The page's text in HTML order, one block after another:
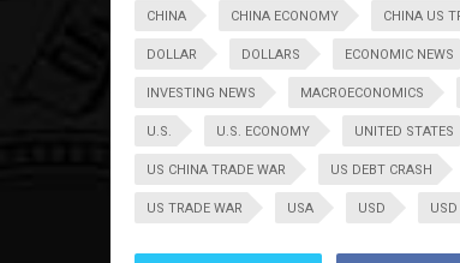
CHINA CHINA ECONOMY CHINA US
DOLLAR DOLLARS ECONOMIC NEWS
INVESTING NEWS MACROECONOMICS
U.S. U.S. ECONOMY UNITED STATES
US CHINA TRADE WAR US DEBT CRASH
US TRADE WAR USA USD USD